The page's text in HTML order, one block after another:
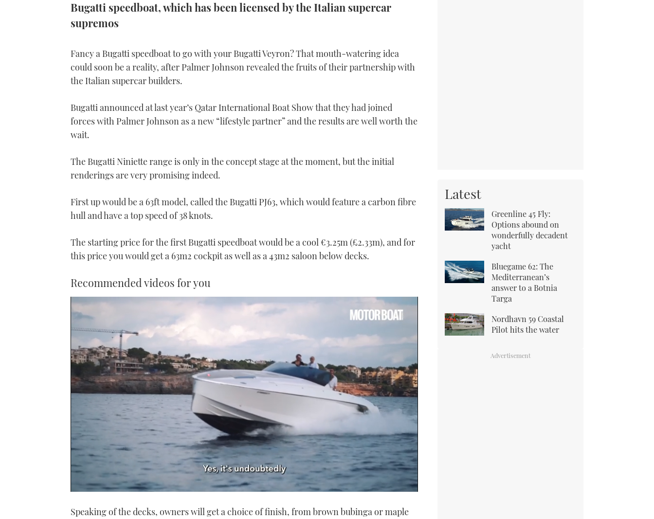
Bugatti speedboat, which has been licensed by the Italian supercar
supremos
Fancy a Bugatti speedboat to go with your Bugatti Veyron? That mouth-watering idea
could soon be a reality, after Palmer Johnson revealed the fruits of their partnership with
the Italian supercar builders.
Bugatti announced at last year’s Qatar International Boat Show that they had joined
forces with Palmer Johnson as a new “lifestyle partner” and the results are well worth the
wait.
The Bugatti Niniette range is only in the concept stage at the moment, but the initial
renderings are very promising indeed.
First up would be a 63ft model, called the Bugatti PJ63, which would feature a carbon fibre
hull and have a top speed of 38 knots.
The starting price for the first Bugatti speedboat would be a cool €3.25m (£2.33m), and for
this price you would get a 63m2 cockpit as well as a 43m2 saloon below decks.
Recommended videos for you
of
Speaking of the decks, owners will get a choice of finish, from brown bubinga or maple
Latest
Greenline 45 Fly:
Options abound on
wonderfully decadent
yacht
Bluegame 62: The
Mediterranean’s
answer to a Botnia
Targa
Nordhavn 59 Coastal
Pilot hits the water